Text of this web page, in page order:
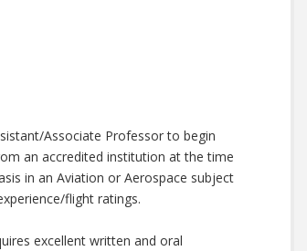
Associate Professor to begin
an accredited institution at the time
in an Aviation or Aerospace subject
flight ratings.
excellent written and oral